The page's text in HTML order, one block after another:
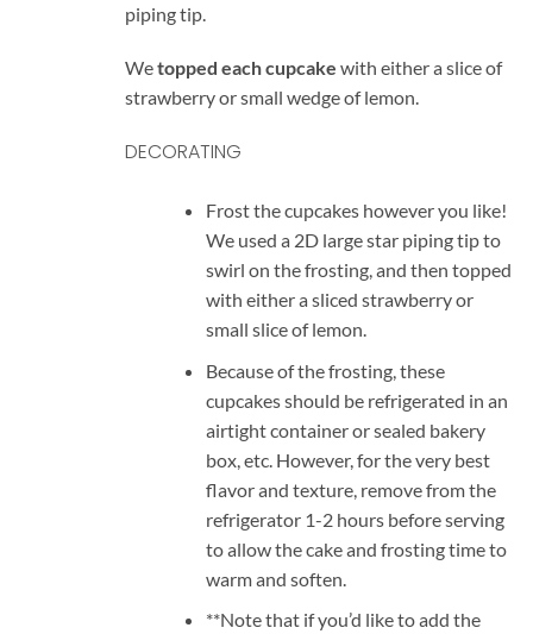
piping tip.
Wetopped each cupcake with either a slice of
strawberry or small wedge of lemon.
DECORATING
Frost the cupcakes however you like!
We used a 2D large star piping tip to
swirl on the frosting, and then topped
with either a sliced strawberry or
small slice of lemon.
Because of the frosting, these
cupcakes should be refrigerated in an
airtight container or sealed bakery
box, etc. However, for the very best
flavor and texture, remove from the
refrigerator 1-2 hours before serving
to allow the cake and frosting time to
warm and soften.
**Note that if you’d like to add the